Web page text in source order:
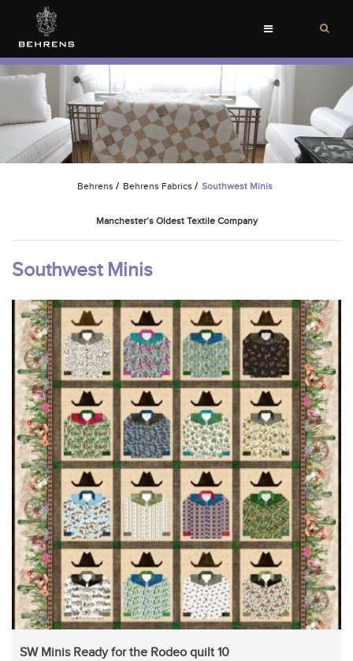
Toggle
Behrens / Behrens Fabrics / Southwest Minis
Manchester’s Oldest Textile Company
Southwest Minis
SW Minis Ready for the Rodeo quilt 10